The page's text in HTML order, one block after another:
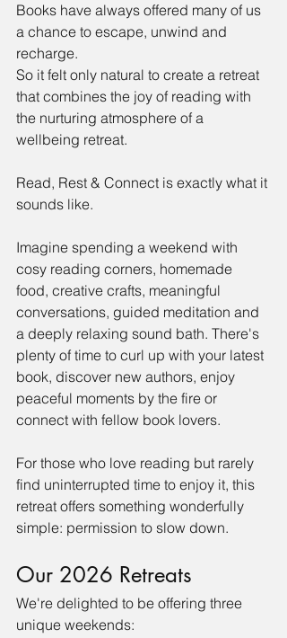
Books have always offered many of us
a chance to escape, unwind and
recharge.
So it felt only natural to create a retreat
that combines the joy of reading with
the nurturing atmosphere of a
wellbeing retreat.
Read, Rest & Connect is exactly what it
sounds like.
Imagine spending a weekend with
cosy reading corners, homemade
food, creative crafts, meaningful
conversations, guided meditation and
a deeply relaxing sound bath. There's
plenty of time to curl up with your latest
book, discover new authors, enjoy
peaceful moments by the fire or
connect with fellow book lovers.
For those who love reading but rarely
find uninterrupted time to enjoy it, this
retreat offers something wonderfully
simple: permission to slow down.
Our 2026 Retreats
We're delighted to be offering three
unique weekends: